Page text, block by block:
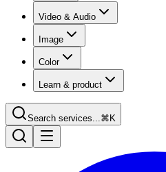
Video & Audio
Image
Color
Learn & product
Search services...⌘K